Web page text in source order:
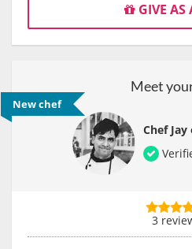
GIVE AS
Meet
Chef
New chef
3